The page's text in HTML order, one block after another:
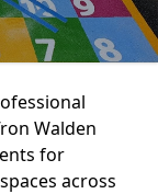
Walden
for
across